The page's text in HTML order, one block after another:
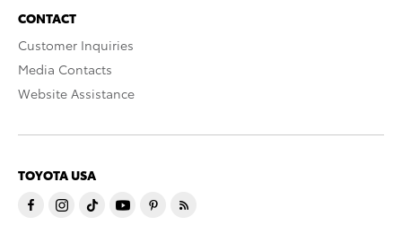
CONTACT
Customer Inquiries
Media Contacts
Website Assistance
TOYOTA USA